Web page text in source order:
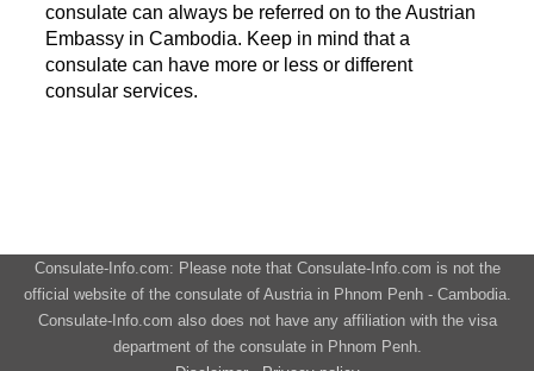
consulate can always be referred on to the Austrian
Embassy in Cambodia. Keep in mind that a
consulate can have more or less or different
consular services.
Consulate-Info.com: Please note that Consulate-Info.com is not the
official website of the consulate of Austria in Phnom Penh - Cambodia.
Consulate-Info.com also does not have any affiliation with the visa
department of the consulate in Phnom Penh.